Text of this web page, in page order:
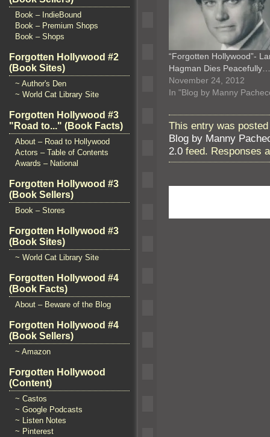
Book – IndieBound
Book – Premium Shops
Book – Shops
Forgotten Hollywood #2
(Book Sites)
~ Author's Den
~ World Cat Library Site
Forgotten Hollywood #3
"Road to..." (Book Facts)
About – Road to Hollywood
Actors – Table of Contents
Awards – National
Forgotten Hollywood #3
(Book Sellers)
Book – Stores
Forgotten Hollywood #3
(Book Sites)
~ World Cat Library Site
Forgotten Hollywood #4
(Book Facts)
About – Beware of the Blog
Forgotten Hollywood #4
(Book Sellers)
~ Amazon
Forgotten Hollywood
(Content)
~ Castos
~ Google Podcasts
~ Listen Notes
~ Pinterest
“Forgotten Hollywood”-
Hagman Dies Peacefully…
November 24, 2012
In "Blog by Manny
This entry was
Blog by Manny
2.0 feed. Responses